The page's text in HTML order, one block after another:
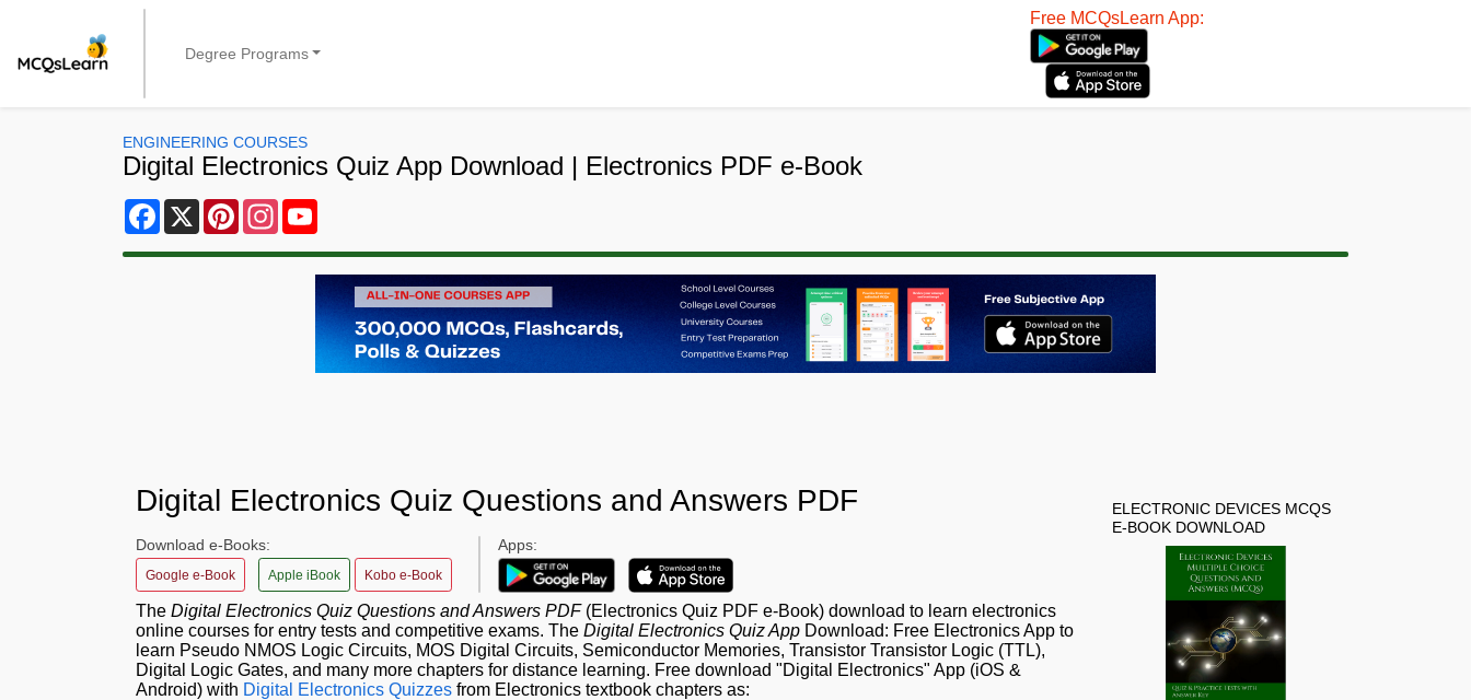
Degree Programs
Free MCQsLearn App:
ENGINEERING COURSES
Digital Electronics Quiz App Download | Electronics PDF e-Book
Facebook
X PinterestInstagram
Digital Electronics Quiz Questions and Answers PDF
Download e-Books:
Google e-Book Apple iBook Kobo e-Book
Apps:
The Digital Electronics Quiz Questions and Answers PDF(Electronics Quiz PDF e-Book) download to learn electronics
online courses for entry tests and competitive exams. The Digital Electronics Quiz App Download: Free Electronics App to
learn Pseudo NMOS Logic Circuits, MOS Digital Circuits, Semiconductor Memories, Transistor Transistor Logic (TTL),
Digital Logic Gates, and many more chapters for distance learning. Free download "Digital Electronics" App (iOS &
Android) with Digital Electronics Quizzes from Electronics textbook chapters as:
ELECTRONIC DEVICES MCQS
E-BOOK DOWNLOAD